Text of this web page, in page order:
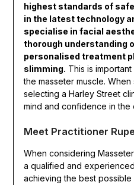
highest standards of
in the latest technology
specialise in facial
thorough understanding
personalised treatment
slimming. This is
the masseter muscle.
selecting a Harley Street
mind and confidence in
Meet Practitioner
When considering
a qualified and
achieving the best possible